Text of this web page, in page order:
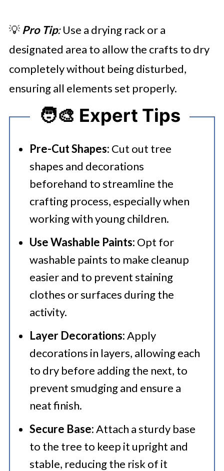
💡 Pro Tip:Use a drying rack or a
designated area to allow the crafts to dry
completely without being disturbed,
ensuring all elements set properly.​
🧑‍🎨 Expert Tips
Pre-Cut Shapes: Cut out tree
shapes and decorations
beforehand to streamline the
crafting process, especially when
working with young children.​
Use Washable Paints: Opt for
washable paints to make cleanup
easier and to prevent staining
clothes or surfaces during the
activity.​
Layer Decorations:Apply
decorations in layers, allowing each
to dry before adding the next, to
prevent smudging and ensure a
neat finish.​
Secure Base:Attach a sturdy base
to the tree to keep it upright and
stable, reducing the risk of it